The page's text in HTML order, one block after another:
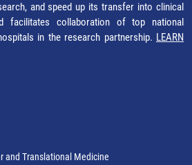
and speed up its transfer into clinical
facilitates collaboration of top national
in the research partnership. LEARN
Translational Medicine